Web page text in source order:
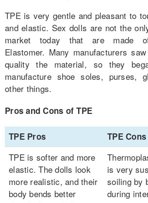
TPE is very gentle and pleasant to
and elastic. Sex dolls are not the
market today that are made of
Elastomer. Many manufacturers
quality the material, so they
manufacture shoe soles, purses,
other things.
Pros and Cons of TPE
TPE Pros TPE Cons
TPE is softer and more
elastic. The dolls look
more realistic, and their
body bends better
is very
soiling by
during